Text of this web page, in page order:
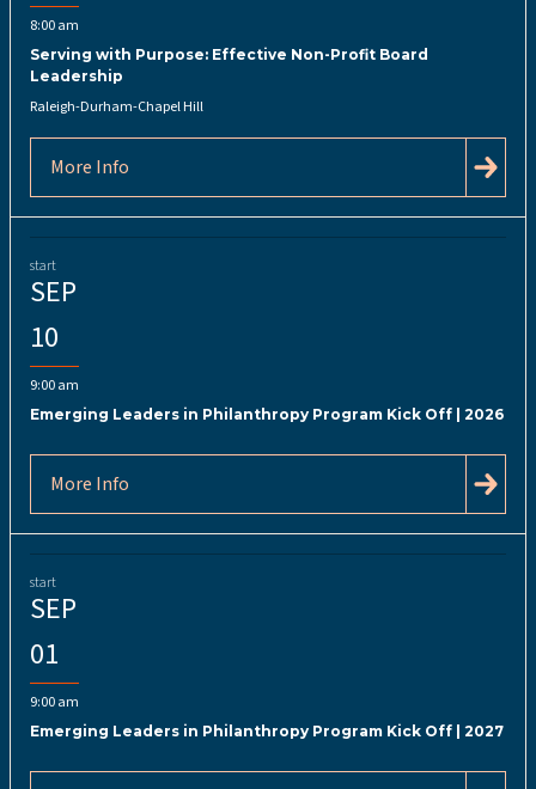
8:00 am
Serving with Purpose: Effective Non-Profit Board
Leadership
Raleigh-Durham-Chapel Hill
More Info
start
SEP
10
9:00 am
Emerging Leaders in Philanthropy Program Kick Off | 2026
More Info
start
SEP
01
9:00 am
Emerging Leaders in Philanthropy Program Kick Off | 2027